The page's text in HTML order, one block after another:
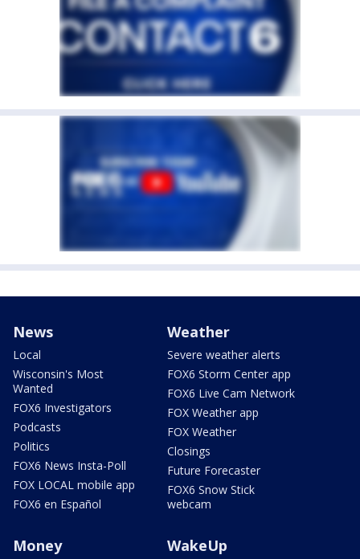
News
Local
Wisconsin's Most
Wanted
FOX6 Investigators
Podcasts
Politics
FOX6 News Insta-Poll
FOX LOCAL mobile app
FOX6 en Español
Weather
Severe weather alerts
FOX6 Storm Center app
FOX6 Live Cam Network
FOX Weather app
FOX Weather
Closings
Future Forecaster
FOX6 Snow Stick
webcam
Money WakeUp